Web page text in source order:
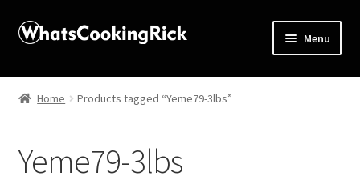
Menu
Home
Affiliate Disclosures
Home Products tagged “Yeme79-3lbs”
Yeme79-3lbs